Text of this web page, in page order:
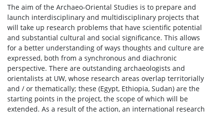
The aim of the Archaeo-Oriental Studies is to prepare and
launch interdisciplinary and multidisciplinary projects that
will take up research problems that have scientific potential
and substantial cultural and social significance. This allows
for a better understanding of ways thoughts and culture are
expressed, both from a synchronous and diachronic
perspective. There are outstanding archaeologists and
orientalists at UW, whose research areas overlap territorially
and / or thematically; these (Egypt, Ethiopia, Sudan) are the
starting points in the project, the scope of which will be
extended. As a result of the action, an international research